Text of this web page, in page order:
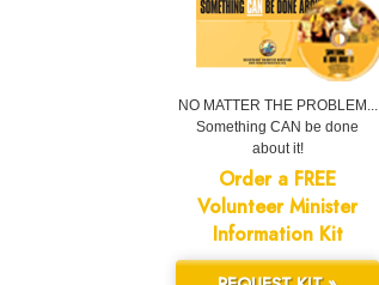
NO MATTER THE PROBLEM...
Something CAN be done
about it!
Order a FREE
Volunteer Minister
Information Kit